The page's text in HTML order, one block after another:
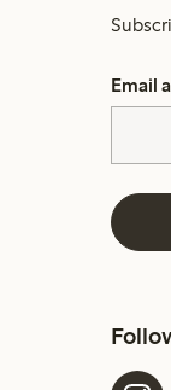
Email